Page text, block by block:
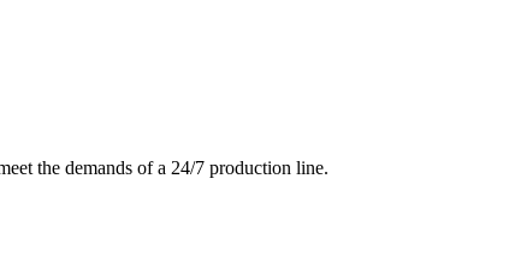
the demands of a 24/7 production line.